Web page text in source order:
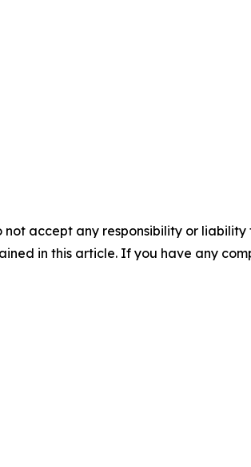
accept any responsibility or
in this article. If you have any